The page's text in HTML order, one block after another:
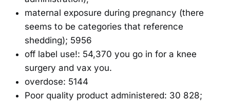
maternal exposure during pregnancy (there
seems to be categories that reference
shedding); 5956
off label use!: 54,370 you go in for a knee
surgery and vax you.
overdose: 5144
Poor quality product administered: 30 828;